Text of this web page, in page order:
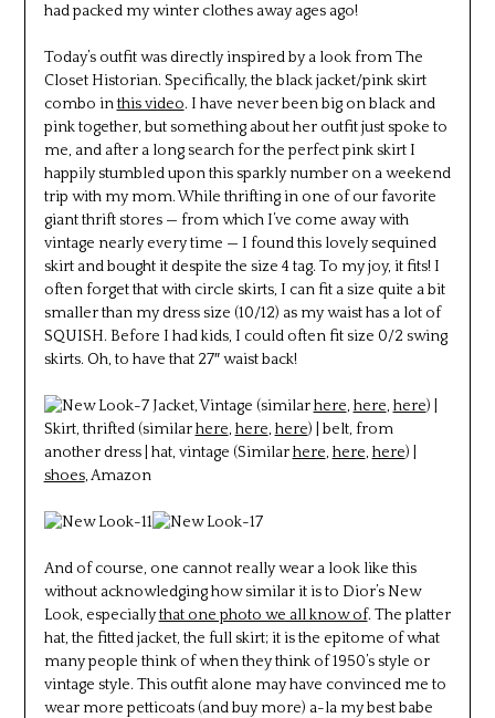
had packed my winter clothes away ages ago!
Today’s outfit was directly inspired by a look from The
Closet Historian. Specifically, the black jacket/pink skirt
combo inthis video. I have never been big on black and
pink together, but something about her outfit just spoke to
me, and after a long search for the perfect pink skirt I
happily stumbled upon this sparkly number on a weekend
trip with my mom. While thrifting in one of our favorite
giant thrift stores — from which I’ve come away with
vintage nearly every time — I found this lovely sequined
skirt and bought it despite the size 4 tag. To my joy, it fits! I
often forget that with circle skirts, I can fit a size quite a bit
smaller than my dress size (10/12) as my waist has a lot of
SQUISH. Before I had kids, I could often fit size 0/2 swing
skirts. Oh, to have that 27″ waist back!
Jacket, Vintage (similarhere, here, here) |
Skirt, thrifted (similarhere, here, here) | belt, from
another dress | hat, vintage (Similarhere, here, here) |
shoes, Amazon
And of course, one cannot really wear a look like this
without acknowledging how similar it is to Dior’s New
Look, especiallythat one photo we all know of. The platter
hat, the fitted jacket, the full skirt; it is the epitome of what
many people think of when they think of 1950’s style or
vintage style. This outfit alone may have convinced me to
wear more petticoats (and buy more) a-la my best babe